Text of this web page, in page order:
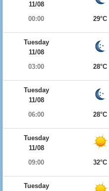
11/08
00:00
29°C
Tuesday
11/08
03:00
28°C
Tuesday
11/08
06:00
28°C
Tuesday
11/08
09:00
32°C
Tuesday